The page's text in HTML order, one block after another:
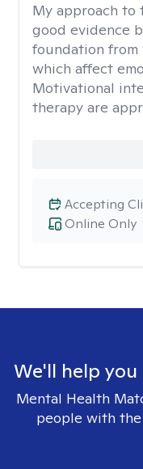
My approach to
good evidence
foundation
which affect
Motivational
therapy are
Online Only
Accepting
We'll help
Mental Health
people with